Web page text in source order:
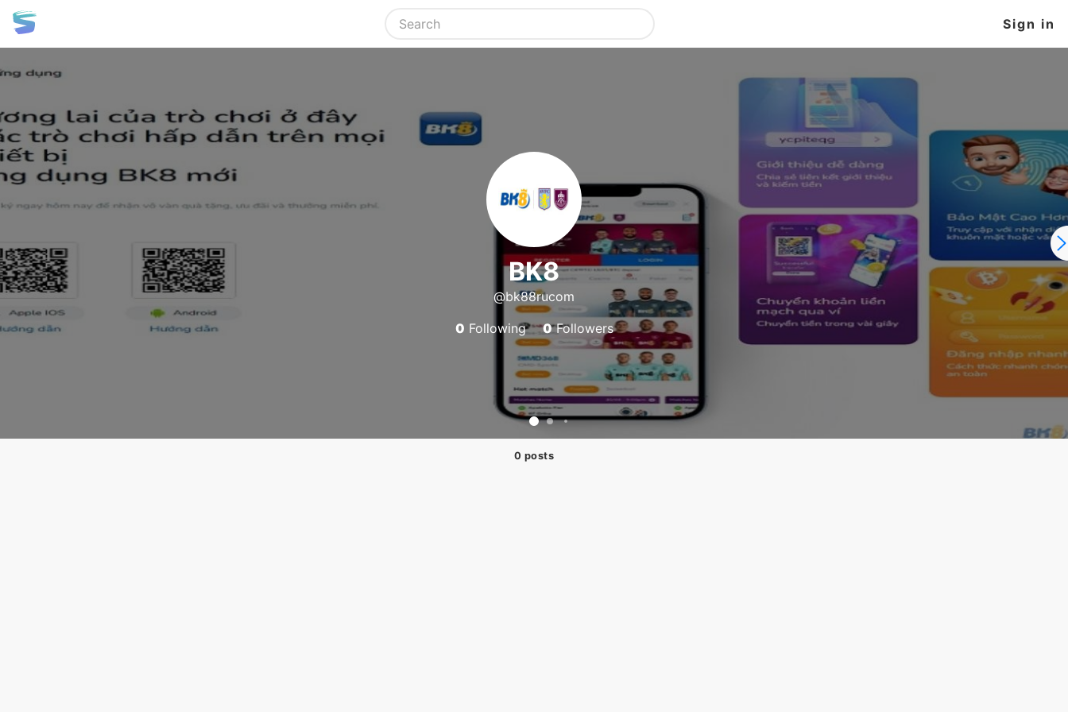
Sign in
BK8
@bk88rucom
0 Following 0Followers
0 posts